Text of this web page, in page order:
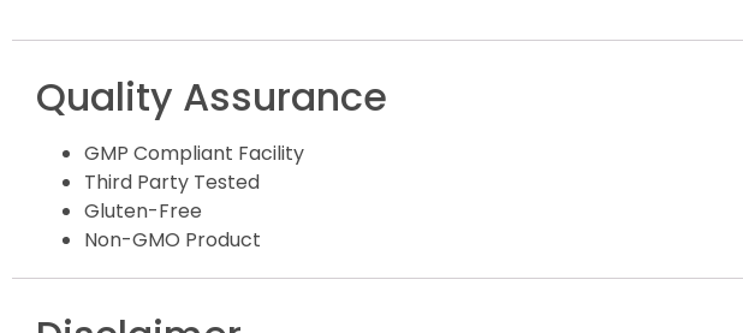
Quality Assurance
GMP Compliant Facility
Third Party Tested
Gluten-Free
Non-GMO Product